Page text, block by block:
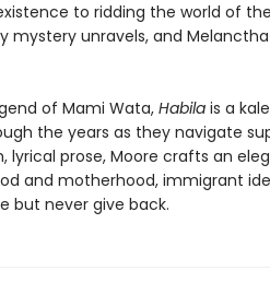
to ridding the world of
mystery unravels, and
of Mami Wata,Habila is a
the years as they navigate
lyrical prose, Moore crafts an
and motherhood, immigrant
but never give back.